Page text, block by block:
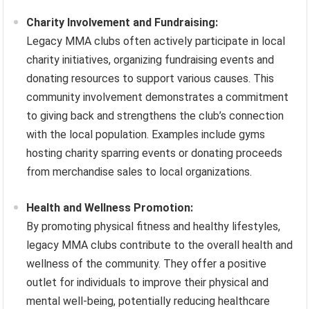
Charity Involvement and Fundraising:
Legacy MMA clubs often actively participate in local
charity initiatives, organizing fundraising events and
donating resources to support various causes. This
community involvement demonstrates a commitment
to giving back and strengthens the club’s connection
with the local population. Examples include gyms
hosting charity sparring events or donating proceeds
from merchandise sales to local organizations.
Health and Wellness Promotion:
By promoting physical fitness and healthy lifestyles,
legacy MMA clubs contribute to the overall health and
wellness of the community. They offer a positive
outlet for individuals to improve their physical and
mental well-being, potentially reducing healthcare